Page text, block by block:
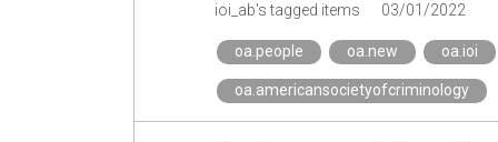
ioi_ab's tagged items
03/01/2022
oa.people oa.new oa.ioi
oa.americansocietyofcriminology